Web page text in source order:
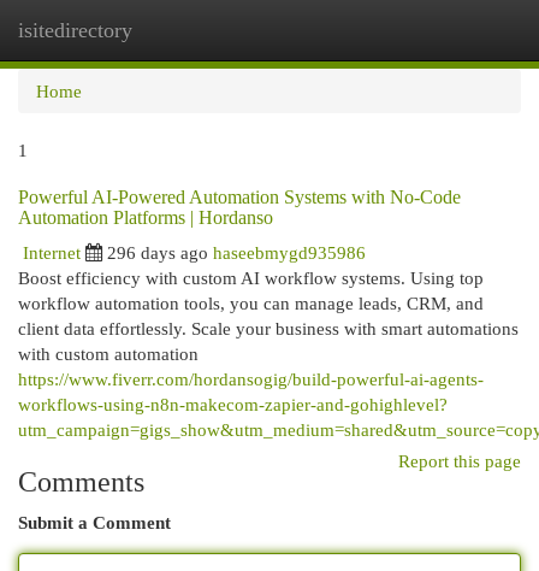
isitedirectory
Home
1
Powerful AI-Powered Automation Systems with No-Code
Automation Platforms | Hordanso
Internet
296 days ago haseebmygd935986
Boost efficiency with custom AI workflow systems. Using top
workflow automation tools, you can manage leads, CRM, and
client data effortlessly. Scale your business with smart automations
with custom automation
https://www.fiverr.com/hordansogig/build-powerful-ai-agents-
workflows-using-n8n-makecom-zapier-and-gohighlevel?
Report this page
Comments
Submit a Comment